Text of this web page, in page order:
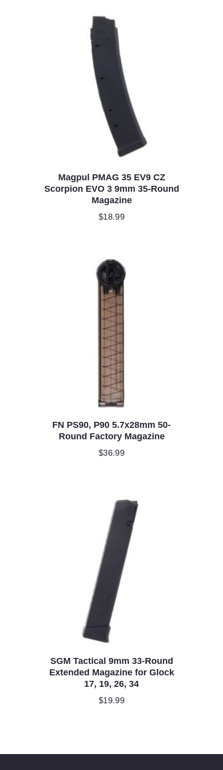
Magpul PMAG 35 EV9 CZ
Scorpion EVO 3 9mm 35-Round
Magazine
$18.99
FN PS90, P90 5.7x28mm 50-
Round Factory Magazine
$36.99
SGM Tactical 9mm 33-Round
Extended Magazine for Glock
17, 19, 26, 34
$19.99